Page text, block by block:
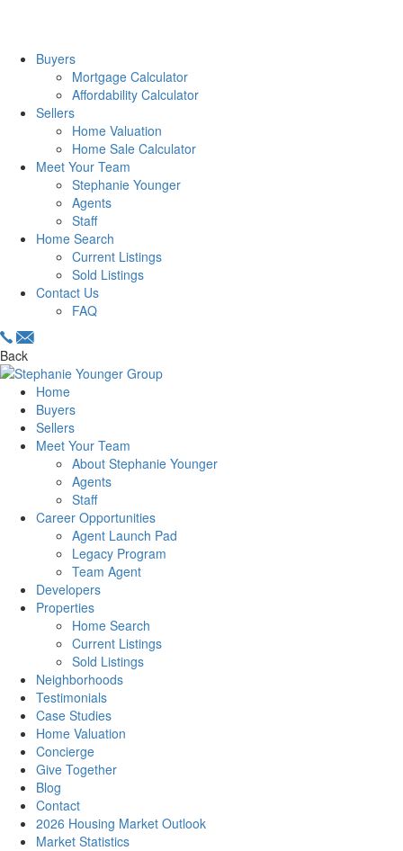
Buyers
Mortgage Calculator
Affordability Calculator
Sellers
Home Valuation
Home Sale Calculator
Meet Your Team
Stephanie Younger
Agents
Staff
Home Search
Current Listings
Sold Listings
Contact Us
FAQ
Back
Home
Buyers
Sellers
Meet Your Team
About Stephanie Younger
Agents
Staff
Career Opportunities
Agent Launch Pad
Legacy Program
Team Agent
Developers
Properties
Home Search
Current Listings
Sold Listings
Neighborhoods
Testimonials
Case Studies
Home Valuation
Concierge
Give Together
Blog
Contact
2026 Housing Market Outlook
Market Statistics